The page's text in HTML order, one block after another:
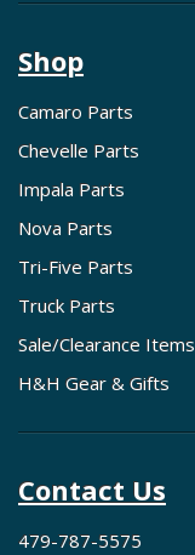
Shop
Camaro Parts
Chevelle Parts
Impala Parts
Nova Parts
Tri-Five Parts
Truck Parts
Sale/Clearance Items
H&H Gear & Gifts
Contact Us
479-787-5575